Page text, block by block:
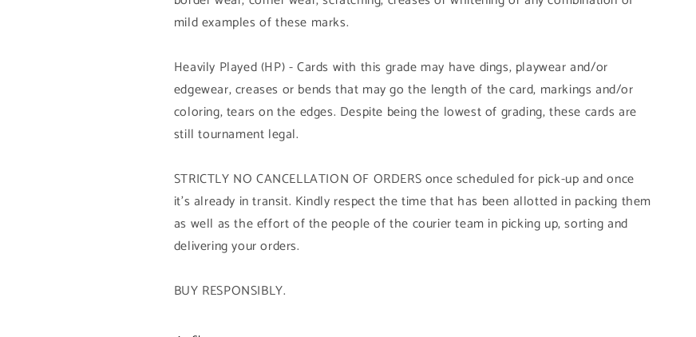
mild examples of these marks.
Heavily Played (HP) - Cards with this grade may have dings, playwear and/or
edgewear, creases or bends that may go the length of the card, markings and/or
coloring, tears on the edges. Despite being the lowest of grading, these cards are
still tournament legal.
STRICTLY NO CANCELLATION OF ORDERS once scheduled for pick-up and once
it's already in transit. Kindly respect the time that has been allotted in packing them
as well as the effort of the people of the courier team in picking up, sorting and
delivering your orders.
BUY RESPONSIBLY.